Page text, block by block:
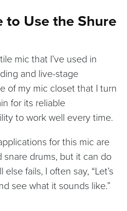
to Use the Shure
mic that I’ve used in
and live-stage
of my mic closet that I turn
for its reliable
to work well every time.
for this mic are
drums, but it can do
fails, I often say, “Let’s
see what it sounds like.”